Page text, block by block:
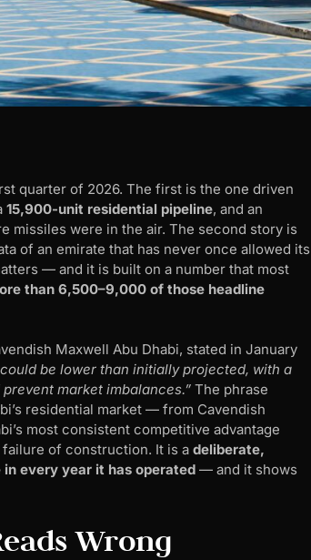
quarter of 2026. The first is the one driven
15,900-unit residential pipeline, and an
missiles were in the air. The second story is
of an emirate that has never once allowed its
— and it is built on a number that most
than 6,500–9,000 of those headline
Maxwell Abu Dhabi, stated in January
be lower than initially projected, with a
market imbalances.” The phrase
residential market — from Cavendish
most consistent competitive advantage
of construction. It is a deliberate,
every year it has operated — and it shows
Wrong